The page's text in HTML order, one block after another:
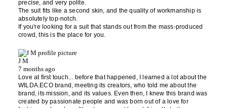
precise, and very polite.
The suit fits like a second skin, and the quality of workmanship is
absolutely top-notch.
If you're looking for a suit that stands out from the mass-produced
crowd, this is the place for you.
J M
7 months ago
Love at first touch... before that happened, I learned a lot about the
WILDA.ECO brand, meeting its creators, who told me about the
brand, its mission, and its values. Even then, I knew this brand was
created by passionate people and was born out of a love for